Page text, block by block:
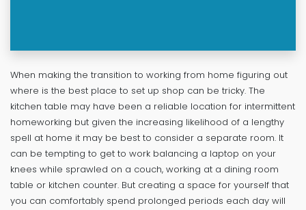
When making the transition to working from home figuring out
where is the best place to set up shop can be tricky. The
kitchen table may have been a reliable location for intermittent
homeworking but given the increasing likelihood of a lengthy
spell at home it may be best to consider a separate room. It
can be tempting to get to work balancing a laptop on your
knees while sprawled on a couch, working at a dining room
table or kitchen counter. But creating a space for yourself that
you can comfortably spend prolonged periods each day will